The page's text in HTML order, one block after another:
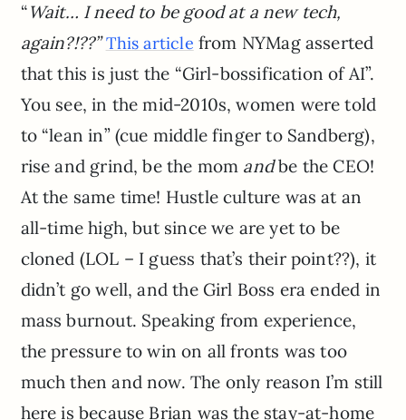
“Wait… I need to be good at a new tech,
again?!??”This article from NYMag asserted
that this is just the “Girl-bossification of AI”.
You see, in the mid-2010s, women were told
to “lean in” (cue middle finger to Sandberg),
rise and grind, be the mom andbe the CEO!
At the same time! Hustle culture was at an
all-time high, but since we are yet to be
cloned (LOL – I guess that’s their point??), it
didn’t go well, and the Girl Boss era ended in
mass burnout. Speaking from experience,
the pressure to win on all fronts was too
much then and now. The only reason I’m still
here is because Brian was the stay-at-home